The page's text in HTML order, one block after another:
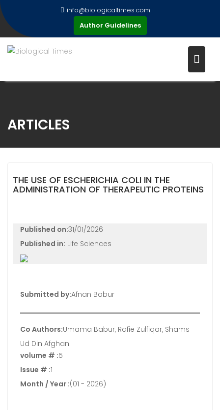
Skip
to
content
info@biologicaltimes.com
Author Guidelines
ARTICLES
THE USE OF ESCHERICHIA COLI IN THE
ADMINISTRATION OF THERAPEUTIC PROTEINS
Published on:31/01/2026
Published in: Life Sciences
Submitted by:Afnan Babur
Co Authors:Umama Babur, Rafie Zulfiqar, Shams
Ud Din Afghan.
volume # :5
Issue # :1
Month / Year :(01 - 2026)